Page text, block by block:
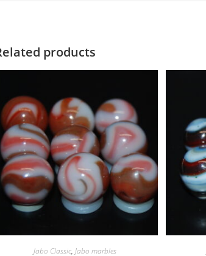
products
Jabo Classic,Jabo marbles